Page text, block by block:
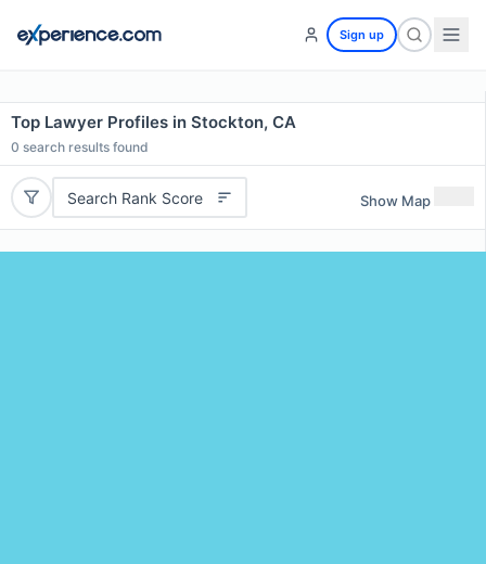
Sign up
Top Lawyer Profiles in Stockton, CA
0 search results found
Search Rank Score Show Map